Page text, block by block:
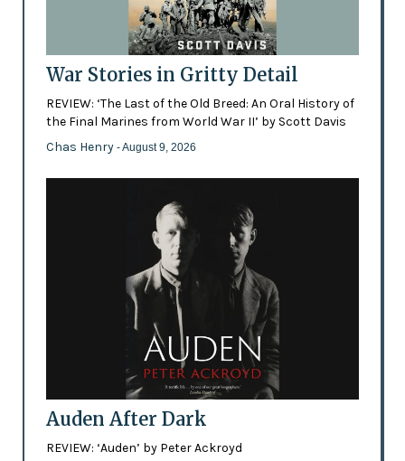
War Stories in Gritty Detail
REVIEW: ‘The Last of the Old Breed: An Oral History of
the Final Marines from World War II’ by Scott Davis
Chas Henry - August 9, 2026
Auden After Dark
REVIEW: ‘Auden’ by Peter Ackroyd